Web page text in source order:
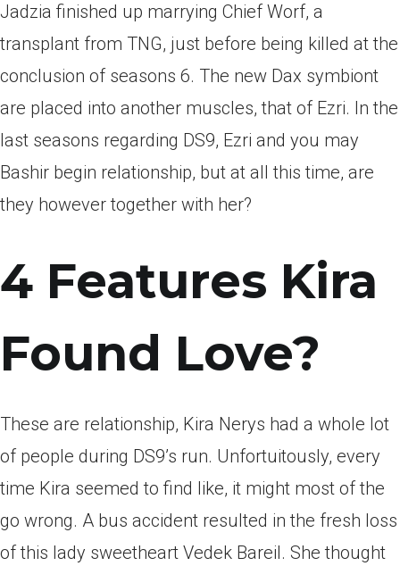
Jadzia finished up marrying Chief Worf, a
transplant from TNG, just before being killed at the
conclusion of seasons 6. The new Dax symbiont
are placed into another muscles, that of Ezri. In the
last seasons regarding DS9, Ezri and you may
Bashir begin relationship, but at all this time, are
they however together with her?
4 Features Kira
Found Love?
These are relationship, Kira Nerys had a whole lot
of people during DS9’s run. Unfortuitously, every
time Kira seemed to find like, it might most of the
go wrong. A bus accident resulted in the fresh loss
of this lady sweetheart Vedek Bareil. She thought